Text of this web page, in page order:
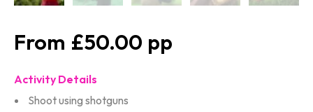
£50.00
Activity Details
Shoot using shotguns